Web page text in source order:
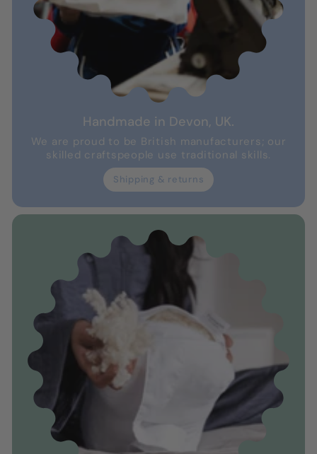
Handmade in Devon, UK.
We are proud to be British manufacturers; our
skilled craftspeople use traditional skills.
Shipping & returns